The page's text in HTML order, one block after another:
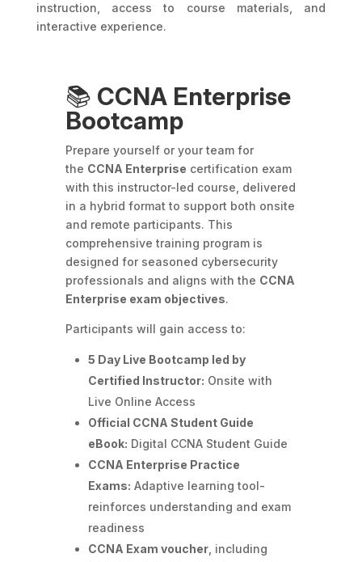
instruction, access to course materials, and
interactive experience.
📚 CCNA Enterprise
Bootcamp
Prepare yourself or your team for
the CCNA Enterprise certification exam
with this instructor-led course, delivered
in a hybrid format to support both onsite
and remote participants. This
comprehensive training program is
designed for seasoned cybersecurity
professionals and aligns with the CCNA
Enterprise exam objectives.
Participants will gain access to:
5 Day Live Bootcamp led by
Certified Instructor: Onsite with
Live Online Access
Official CCNA Student Guide
eBook: Digital CCNA Student Guide
CCNA Enterprise Practice
Exams: Adaptive learning tool-
reinforces understanding and exam
readiness
CCNA Exam voucher, including